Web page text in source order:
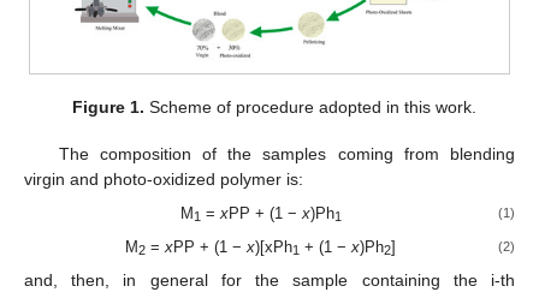
Figure 1. Scheme of procedure adopted in this work.
The composition of the samples coming from blending
virgin and photo-oxidized polymer is:
M1 = xPP + (1 − x)Ph1 (1)
M2 =xPP + (1 −x)[xPh1 + (1 −x)Ph2] (2)
and, then, in general for the sample containing the i-th